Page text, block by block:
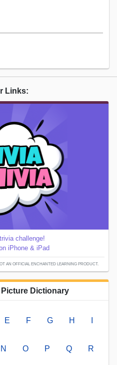
Links:
challenge!
iPhone & iPad
AN OFFICIAL ENCHANTED LEARNING PRODUCT.
Dictionary
E F G H
N O P Q R